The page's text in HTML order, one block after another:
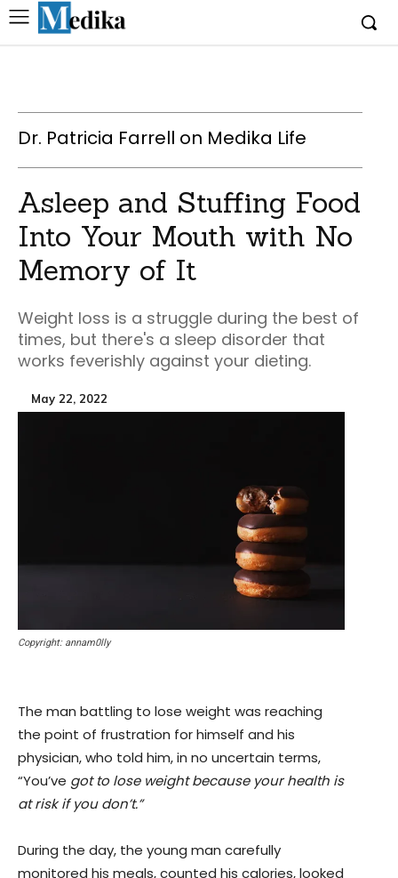
Dr. Patricia Farrell on Medika Life
Asleep and Stuffing Food
Into Your Mouth with No
Memory of It
Weight loss is a struggle during the best of
times, but there's a sleep disorder that
works feverishly against your dieting.
May 22, 2022
Copyright: annam0lly
The man battling to lose weight was reaching
the point of frustration for himself and his
physician, who told him, in no uncertain terms,
“You’ve got to lose weight because your health is
at risk if you don’t.”
During the day, the young man carefully
monitored his meals, counted his calories, looked